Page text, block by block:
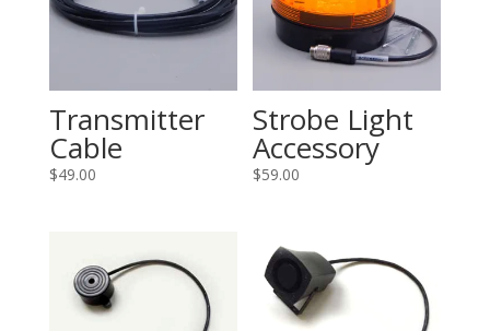
Transmitter
Cable
$49.00
Strobe Light
Accessory
$59.00